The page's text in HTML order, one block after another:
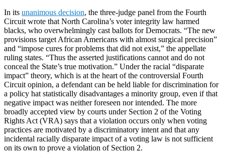
In its unanimous decision, the three-judge panel from the Fourth
Circuit wrote that North Carolina’s voter integrity law harmed
blacks, who overwhelmingly cast ballots for Democrats. “The new
provisions target African Americans with almost surgical precision”
and “impose cures for problems that did not exist,” the appellate
ruling states. “Thus the asserted justifications cannot and do not
conceal the State’s true motivation.” Under the racial “disparate
impact” theory, which is at the heart of the controversial Fourth
Circuit opinion, a defendant can be held liable for discrimination for
a policy hat statistically disadvantages a minority group, even if that
negative impact was neither foreseen nor intended. The more
broadly accepted view by courts under Section 2 of the Voting
Rights Act (VRA) says that a violation occurs only when voting
practices are motivated by a discriminatory intent and that any
incidental racially disparate impact of a voting law is not sufficient
on its own to prove a violation of Section 2.